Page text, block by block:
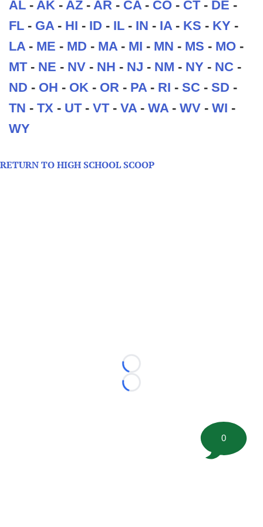
AL - AK - AZ - AR - CA- CO - CT- DE -
FL - GA- HI - ID - IL - IN - IA- KS - KY -
LA- ME - MD - MA- MI - MN - MS - MO -
MT- NE - NV - NH - NJ - NM - NY - NC -
ND - OH - OK - OR - PA- RI - SC - SD -
TN - TX - UT- VT- VA- WA- WV - WI -
WY
RETURN TO HIGH SCHOOL SCOOP
Loading...
Loading...
0